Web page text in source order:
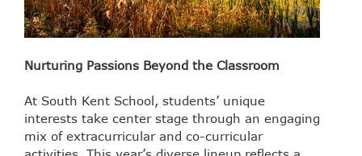
Nurturing Passions Beyond the Classroom
At South Kent School, students’ unique
interests take center stage through an engaging
mix of extracurricular and co-curricular